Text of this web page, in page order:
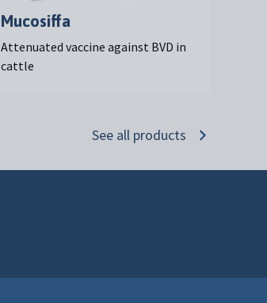
Mucosiffa
Attenuated vaccine against BVD in
cattle
See all products